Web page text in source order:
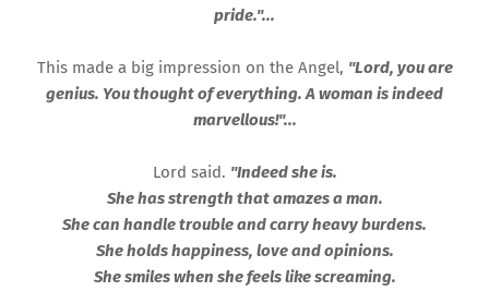
pride."...
This made a big impression on the Angel, "Lord, you are
genius. You thought of everything. A woman is indeed
marvellous!"...
Lord said. "Indeed she is.
She has strength that amazes a man.
She can handle trouble and carry heavy burdens.
She holds happiness, love and opinions.
She smiles when she feels like screaming.